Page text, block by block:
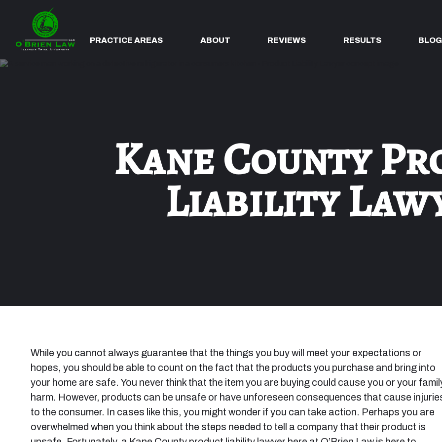
PRACTICE AREAS ABOUT REVIEWS RESULTS BLOG
Kane County
Liability
While you cannot always guarantee that the things you buy will meet your expectations or
hopes, you should be able to count on the fact that the products you purchase and bring into
your home are safe. You never think that the item you are buying could cause you or your
harm. However, products can be unsafe or have unforeseen consequences that cause
to the consumer. In cases like this, you might wonder if you can take action. Perhaps you are
overwhelmed when you think about the steps needed to tell a company that their product is